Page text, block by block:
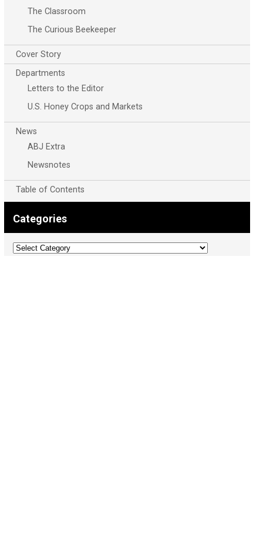
The Classroom
The Curious Beekeeper
Cover Story
Departments
Letters to the Editor
U.S. Honey Crops and Markets
News
ABJ Extra
Newsnotes
Table of Contents
Categories